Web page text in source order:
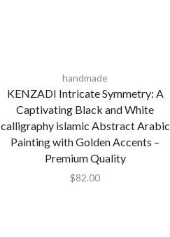
handmade
KENZADI Intricate Symmetry: A
Captivating Black and White
calligraphy islamic Abstract Arabic
Painting with Golden Accents –
Premium Quality
$82.00